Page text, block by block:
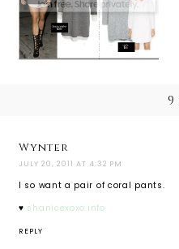
Sweater Dress
Wynter
JULY 20, 2011 AT 4:32 PM
I so want a pair of coral pants.
♥ shanicexoxo.info
REPLY